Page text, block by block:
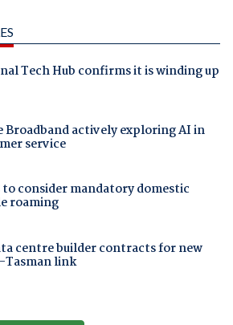
Tech Hub confirms it is winding up
Broadband actively exploring AI in
service
to consider mandatory domestic
roaming
centre builder contracts for new
link